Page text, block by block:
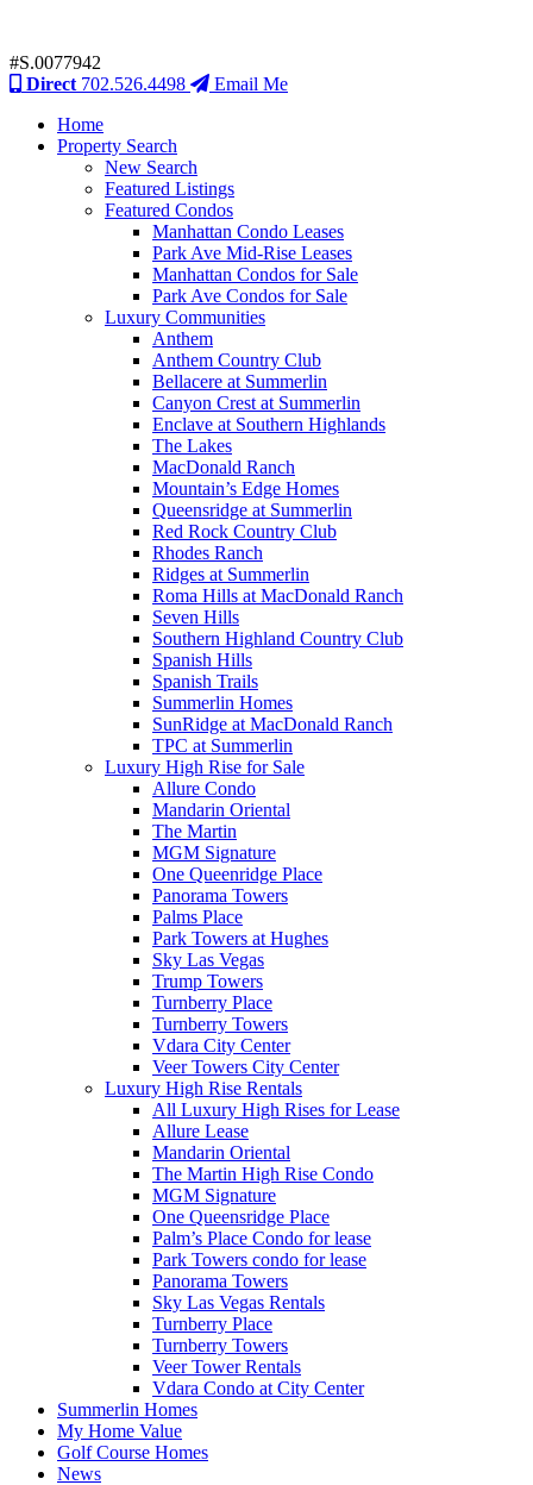
#S.0077942
Direct 702.526.4498
Email Me
Home
Property Search
New Search
Featured Listings
Featured Condos
Manhattan Condo Leases
Park Ave Mid-Rise Leases
Manhattan Condos for Sale
Park Ave Condos for Sale
Luxury Communities
Anthem
Anthem Country Club
Bellacere at Summerlin
Canyon Crest at Summerlin
Enclave at Southern Highlands
The Lakes
MacDonald Ranch
Mountain’s Edge Homes
Queensridge at Summerlin
Red Rock Country Club
Rhodes Ranch
Ridges at Summerlin
Roma Hills at MacDonald Ranch
Seven Hills
Southern Highland Country Club
Spanish Hills
Spanish Trails
Summerlin Homes
SunRidge at MacDonald Ranch
TPC at Summerlin
Luxury High Rise for Sale
Allure Condo
Mandarin Oriental
The Martin
MGM Signature
One Queenridge Place
Panorama Towers
Palms Place
Park Towers at Hughes
Sky Las Vegas
Trump Towers
Turnberry Place
Turnberry Towers
Vdara City Center
Veer Towers City Center
Luxury High Rise Rentals
All Luxury High Rises for Lease
Allure Lease
Mandarin Oriental
The Martin High Rise Condo
MGM Signature
One Queensridge Place
Palm’s Place Condo for lease
Park Towers condo for lease
Panorama Towers
Sky Las Vegas Rentals
Turnberry Place
Turnberry Towers
Veer Tower Rentals
Vdara Condo at City Center
Summerlin Homes
My Home Value
Golf Course Homes
News